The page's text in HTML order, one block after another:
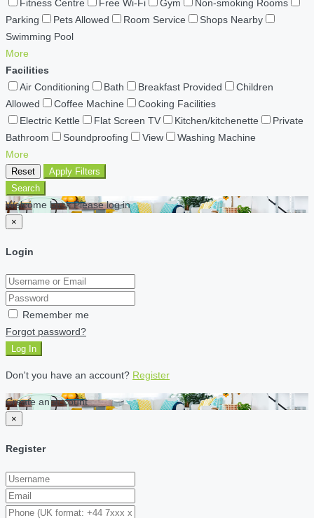
Fitness Centre
Free Wi-Fi Gym
Non-smoking Rooms
Parking
Pets Allowed Room Service
Shops Nearby
Swimming Pool
More
Facilities
Air Conditioning
Bath Breakfast Provided
Children
Allowed
Coffee Machine
Cooking Facilities
Electric Kettle
Flat Screen TV Kitchen/kitchenette
Private
Bathroom
Soundproofing View
Washing Machine
More
Reset
Apply Filters
Search
Welcome back Please log in
×
Login
Remember me
Forgot password?
Log In
Don't you have an account? Register
Create an account
×
Register